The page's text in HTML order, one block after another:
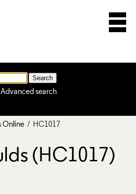
Advanced search
Online / HC1017
(HC1017)